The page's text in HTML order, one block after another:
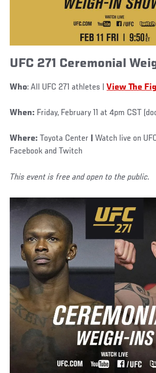
UFC 271 Ceremonial
Who: All UFC 271 athletes | View The
When: Friday, February 11 at 4pm CST
Where:Toyota Center |Watch live on
Facebook and Twitch
This event is free and open to the public.